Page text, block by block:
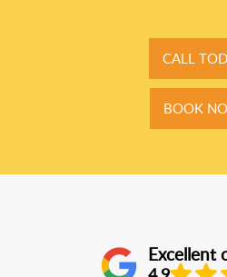
CALL
BOOK
Excellent